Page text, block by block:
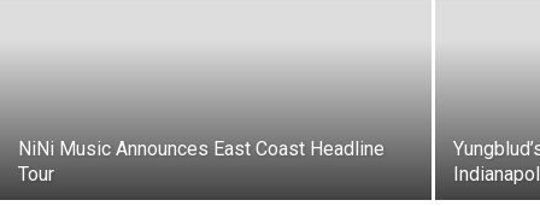
NiNi Music Announces East Coast Headline
Tour